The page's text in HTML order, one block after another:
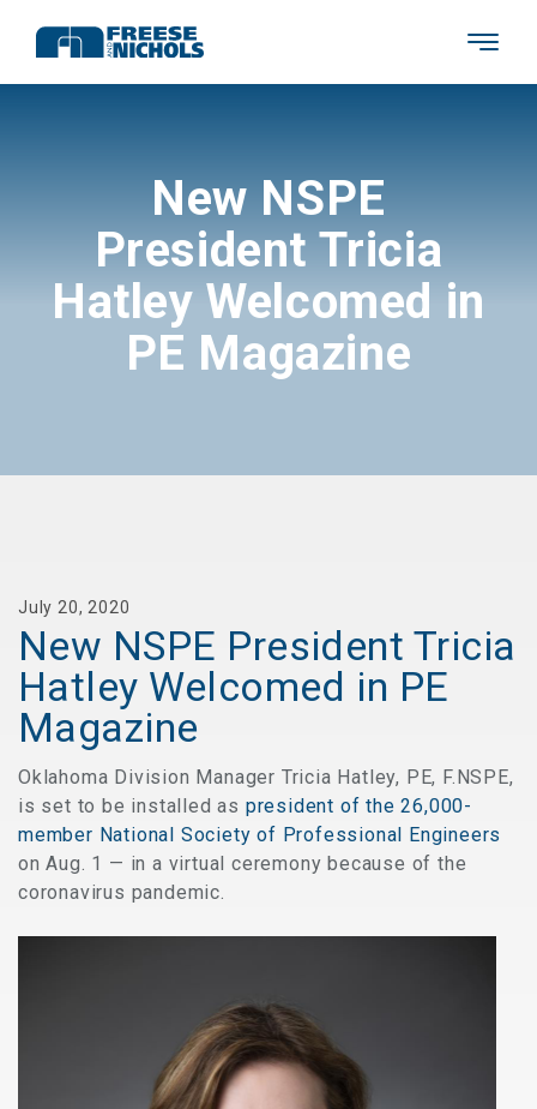
New NSPE
President Tricia
Hatley Welcomed in
PE Magazine
July 20, 2020
New NSPE President Tricia
Hatley Welcomed in PE
Magazine
Oklahoma Division Manager Tricia Hatley, PE, F.NSPE,
is set to be installed as president of the 26,000-
member National Society of Professional Engineers
on Aug. 1 — in a virtual ceremony because of the
coronavirus pandemic.